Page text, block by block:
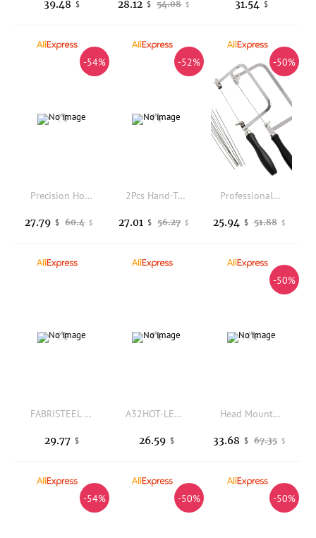
39.48 $ 54.08 $
28.12 $ 31.54 $
-54%
Precision Horn Anvil - Bench-Mounted Metal Straightening Tool, Jewelry Making Equipment for Ring Shaping & Repair Work
60.4 $
27.79 $
-52%
2Pcs Hand-Tapped Ring Expanders With Adhesive Hammer Compact Jewelry Adjuster Tool for Wedding Bands Sizing Correction Equipment
56.27 $
27.01 $
-50%
Professional Jeweler's Saw Tools Set U-Shaped Saw Bow with Blades Mini Hand Saw for Metal and Craft Cutting Jewelry Tools
51.88 $
25.94 $
FABRISTEEL three-layer display insulation cabinet HCC-2XU04BB 208-240V bipolar AC contactor
29.77 $
A32HOT-LED Magnifying Lamp 5X 10X Magnifier With Light Table And Desk Lamp Floor Stand Adjustable Magnifying Magnifier Glass For
26.59 $
-50%
Head Mounted Magnifier With Double Adjustable Lenses 4X Magnification For Jewelry Repair And Precision Work
67.35 $
33.68 $
-54% -50% -50%